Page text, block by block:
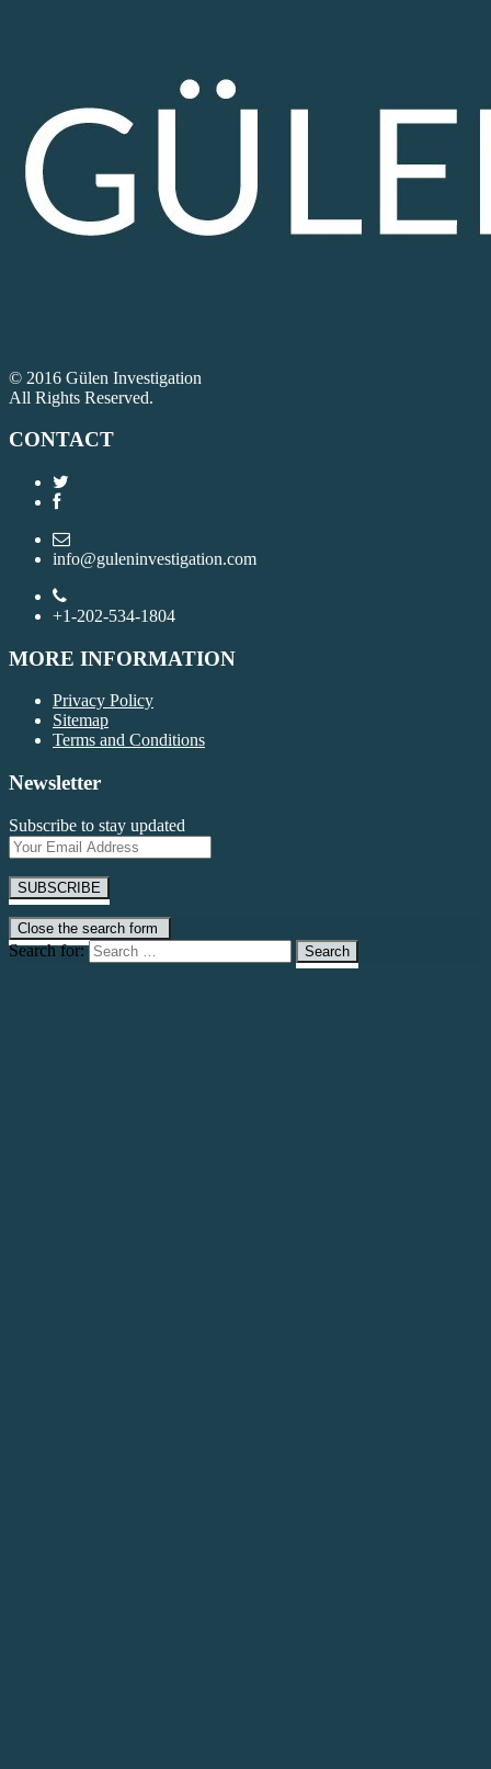
© 2016 Gülen Investigation
All Rights Reserved.
CONTACT
info@guleninvestigation.com
+1-202-534-1804
MORE INFORMATION
Privacy Policy
Sitemap
Terms and Conditions
Newsletter
Subscribe to stay updated
Close the search form
Search for: